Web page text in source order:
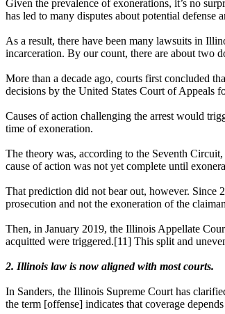
Given the prevalence of exonerations, it’s no
has led to many disputes about potential
As a result, there have been many lawsuits in
incarceration. By our count, there are about two
More than a decade ago, courts first concluded
decisions by the United States Court of Appeals
Causes of action challenging the arrest would
time of exoneration.
The theory was, according to the Seventh
cause of action was not yet complete until
That prediction did not bear out, however. Since
prosecution and not the exoneration of the
Then, in January 2019, the Illinois Appellate
acquitted were triggered.[11] This split and
2. Illinois law is now aligned with most courts.
In Sanders, the Illinois Supreme Court has
the term [offense] indicates that coverage